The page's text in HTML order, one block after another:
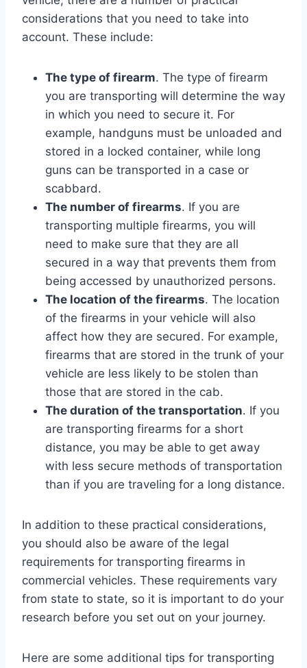
considerations that you need to take into
account. These include:
The type of firearm. The type of firearm
you are transporting will determine the way
in which you need to secure it. For
example, handguns must be unloaded and
stored in a locked container, while long
guns can be transported in a case or
scabbard.
The number of firearms. If you are
transporting multiple firearms, you will
need to make sure that they are all
secured in a way that prevents them from
being accessed by unauthorized persons.
The location of the firearms. The location
of the firearms in your vehicle will also
affect how they are secured. For example,
firearms that are stored in the trunk of your
vehicle are less likely to be stolen than
those that are stored in the cab.
The duration of the transportation. If you
are transporting firearms for a short
distance, you may be able to get away
with less secure methods of transportation
than if you are traveling for a long distance.
In addition to these practical considerations,
you should also be aware of the legal
requirements for transporting firearms in
commercial vehicles. These requirements vary
from state to state, so it is important to do your
research before you set out on your journey.
Here are some additional tips for transporting